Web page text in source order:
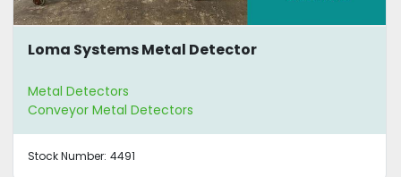
Loma Systems Metal Detector
Metal Detectors
Conveyor Metal Detectors
Stock Number: 4491